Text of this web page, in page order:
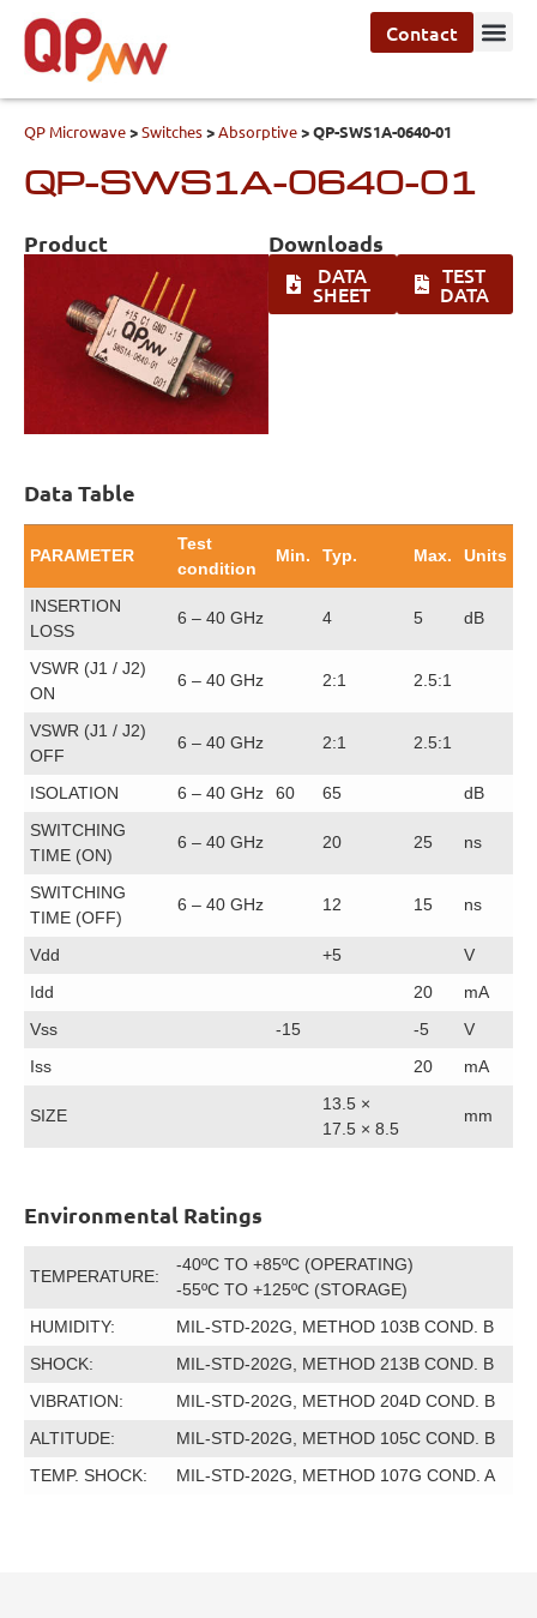
Contact
QP Microwave>Switches>Absorptive>QP-SWS1A-0640-01
QP-SWS1A-0640-01
Product Downloads
DATA
SHEET
TEST
DATA
Data Table
PARAMETER
Test
condition
Min. Typ. Max. Units
INSERTION
LOSS
6 – 40 GHz 4 5 dB
VSWR (J1 / J2)
ON
6 – 40 GHz 2:1 2.5:1
VSWR (J1 / J2)
OFF
6 – 40 GHz 2:1 2.5:1
ISOLATION 6 – 40 GHz 60 65
dB
SWITCHING
TIME (ON)
6 – 40 GHz 20 25 ns
SWITCHING
TIME (OFF)
6 – 40 GHz 12 15 ns
Vdd +5
V
Idd
20
mA
Vss
-15 -5
V
Iss
20 mA
SIZE
13.5 ×
17.5 × 8.5
mm
Environmental Ratings
TEMPERATURE:
-40ºC TO +85ºC (OPERATING)
-55ºC TO +125ºC (STORAGE)
HUMIDITY:
MIL-STD-202G, METHOD 103B COND. B
SHOCK:
MIL-STD-202G, METHOD 213B COND. B
VIBRATION:
MIL-STD-202G, METHOD 204D COND. B
ALTITUDE:
MIL-STD-202G, METHOD 105C COND. B
TEMP. SHOCK:
MIL-STD-202G, METHOD 107G COND. A